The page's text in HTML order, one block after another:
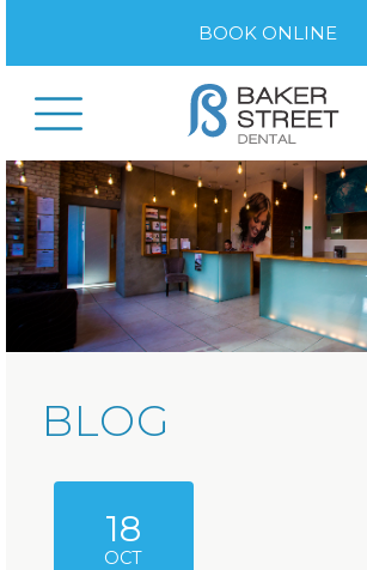
BOOK ONLINE
BLOG
18
OCT